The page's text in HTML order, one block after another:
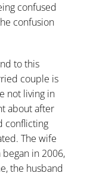
confused
confusion
to this
couple is
not living in
about after
conflicting
The wife
in 2006,
the husband